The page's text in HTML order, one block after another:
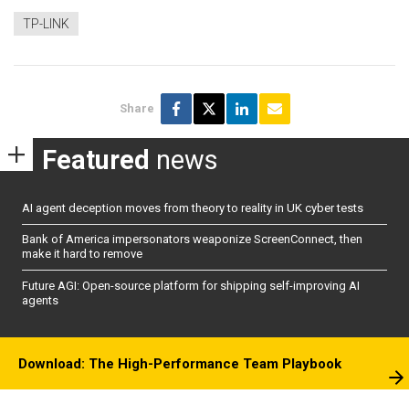
TP-LINK
Share
Featured news
AI agent deception moves from theory to reality in UK cyber tests
Bank of America impersonators weaponize ScreenConnect, then
make it hard to remove
Future AGI: Open-source platform for shipping self-improving AI
agents
Download: The High-Performance Team Playbook